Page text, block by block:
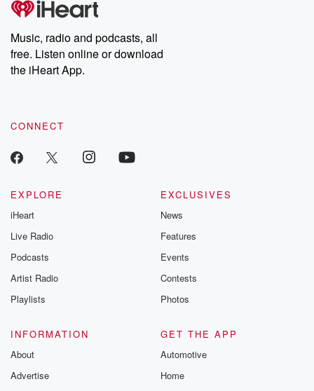
Music, radio and podcasts, all
free. Listen online or download
the iHeart App.
CONNECT
EXPLORE
iHeart
Live Radio
Podcasts
Artist Radio
Playlists
EXCLUSIVES
News
Features
Events
Contests
Photos
INFORMATION
About
Advertise
GET THE APP
Automotive
Home